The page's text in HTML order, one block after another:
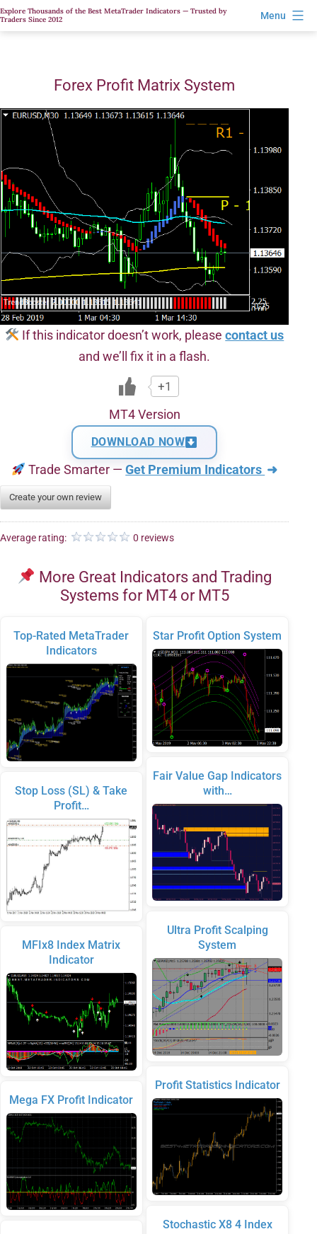
Skip
to
Explore Thousands of the Best MetaTrader Indicators — Trusted by
Traders Since 2012
Menu
Forex Profit Matrix System
If this indicator doesn’t work, pleasecontact us
and we’ll fix it in a flash.
+1
MT4 Version
DOWNLOAD NOW
Trade Smarter —Get Premium Indicators ➜
Create your own review
Average rating: 0 reviews
More Great Indicators and Trading
Systems for MT4 or MT5
Top-Rated MetaTrader
Indicators
Stop Loss (SL) & Take
Profit…
MFIx8 Index Matrix
Indicator
Mega FX Profit Indicator
Star Profit Option System
Fair Value Gap Indicators
with…
Ultra Profit Scalping
System
Profit Statistics Indicator
Stochastic X8 4 Index